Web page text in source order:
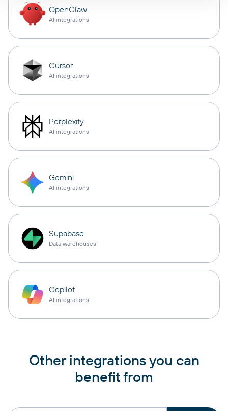
OpenClaw
AI integrations
Cursor
AI integrations
Perplexity
AI integrations
Gemini
AI integrations
Supabase
Data warehouses
Copilot
AI integrations
Other integrations you can
benefit from